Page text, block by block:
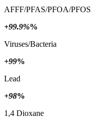
AFFF/PFAS/PFOA/PFOS
+99.9%%
Viruses/Bacteria
+99%
Lead
+98%
1,4 Dioxane